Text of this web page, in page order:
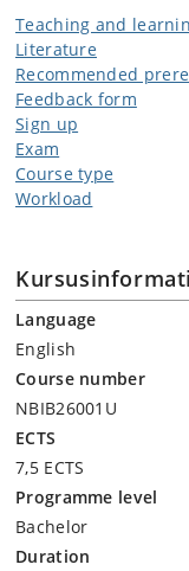
Teaching and
Literature
Recommended
Feedback form
Sign up
Exam
Course type
Workload
Language
English
Course number
NBIB26001U
ECTS
7,5 ECTS
Programme level
Bachelor
Duration